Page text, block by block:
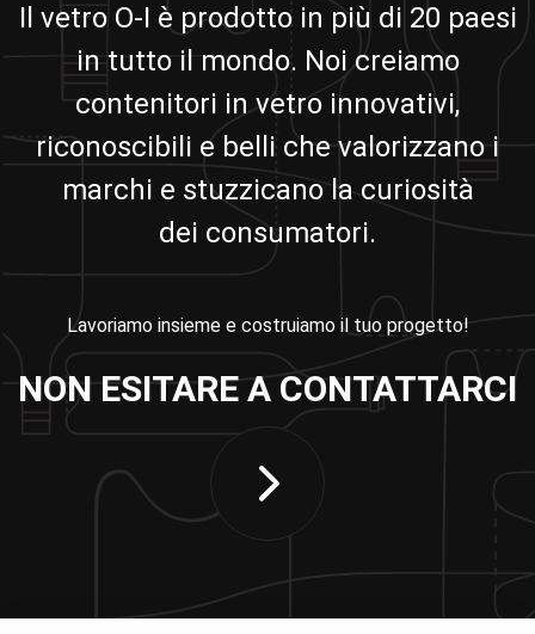
Il vetro O-I è prodotto in più di 20 paesi
in tutto il mondo. Noi creiamo
contenitori in vetro innovativi,
riconoscibili e belli che valorizzano i
marchi e stuzzicano la curiosità
dei consumatori.
Lavoriamo insieme e costruiamo il tuo progetto!
NON ESITARE A CONTATTARCI